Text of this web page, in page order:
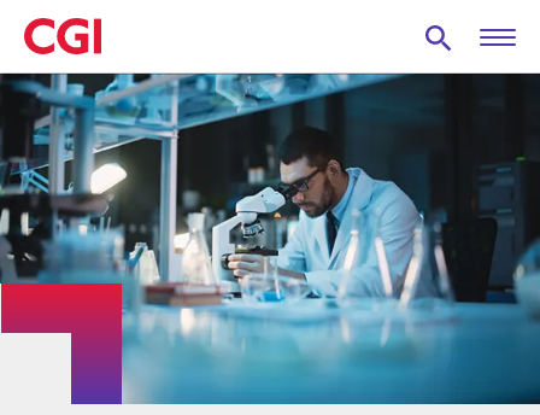
Skip
to
main
content